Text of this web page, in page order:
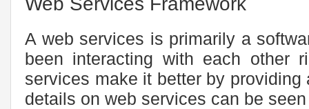
A web services is primarily a
been interacting with each other
services make it better by
details on web services can be